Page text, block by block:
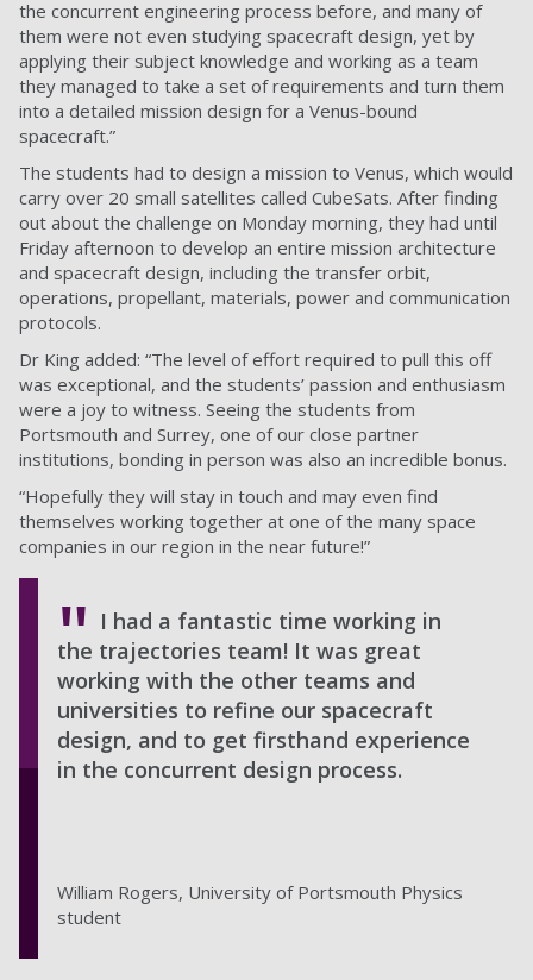
the concurrent engineering process before, and many of
them were not even studying spacecraft design, yet by
applying their subject knowledge and working as a team
they managed to take a set of requirements and turn them
into a detailed mission design for a Venus-bound
spacecraft.”
The students had to design a mission to Venus, which would
carry over 20 small satellites called CubeSats. After finding
out about the challenge on Monday morning, they had until
Friday afternoon to develop an entire mission architecture
and spacecraft design, including the transfer orbit,
operations, propellant, materials, power and communication
protocols.
Dr King added: “The level of effort required to pull this off
was exceptional, and the students’ passion and enthusiasm
were a joy to witness. Seeing the students from
Portsmouth and Surrey, one of our close partner
institutions, bonding in person was also an incredible bonus.
“Hopefully they will stay in touch and may even find
themselves working together at one of the many space
companies in our region in the near future!”
I had a fantastic time working in
the trajectories team! It was great
working with the other teams and
universities to refine our spacecraft
design, and to get firsthand experience
in the concurrent design process.
William Rogers, University of Portsmouth Physics
student